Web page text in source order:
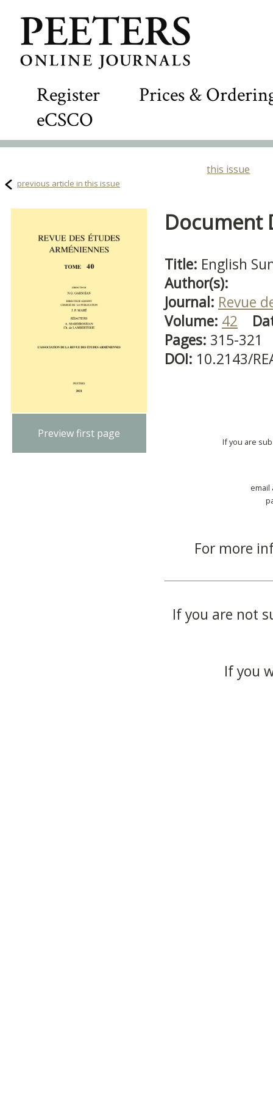
Register
Prices &
eCSCO
this issue
previous article in this issue
Preview first page
Document
Title: English
Author(s):
Journal: Revue
Volume: 42
Pages: 315-321
DOI: 10.2143/
If you are
email
For more
If you are not
If you